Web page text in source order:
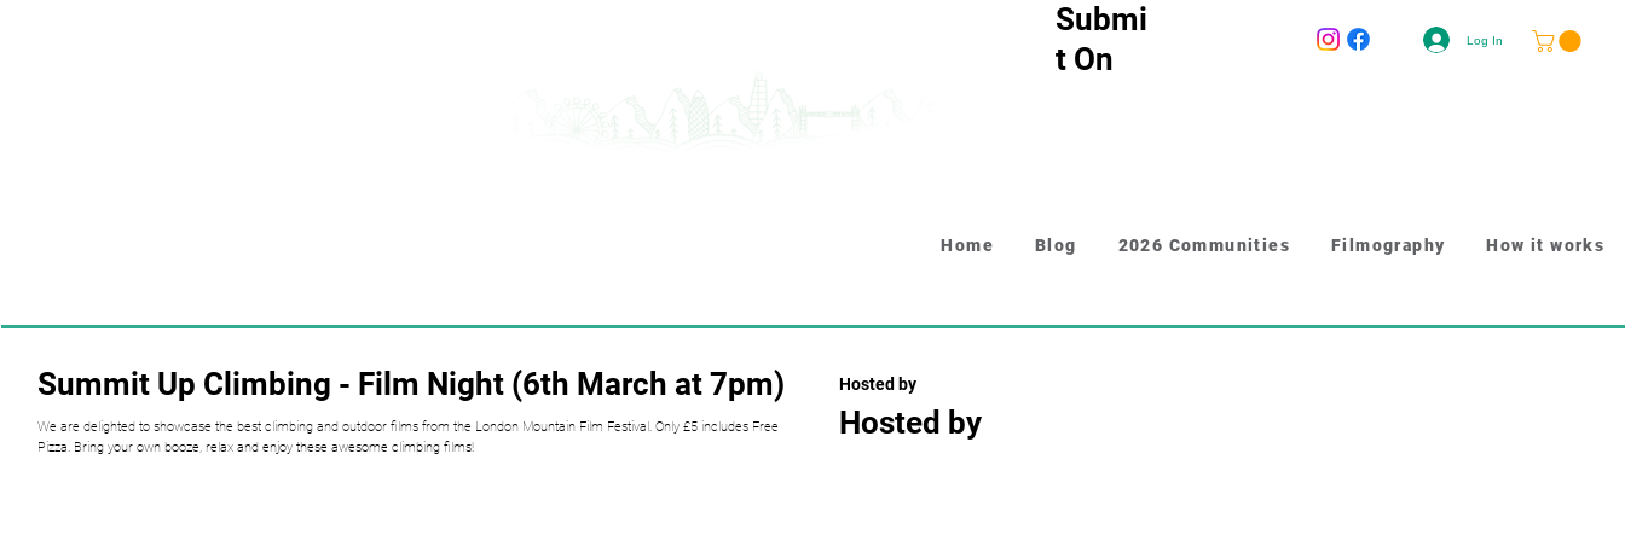
Submi
t On
Log In
Home Blog 2026 Communities Filmography How it works
Summit Up Climbing - Film Night (6th March at 7pm)
We are delighted to showcase the best climbing and outdoor films from the London Mountain Film Festival. Only £5 includes Free
Pizza. Bring your own booze, relax and enjoy these awesome climbing films!
Hosted by
Hosted by